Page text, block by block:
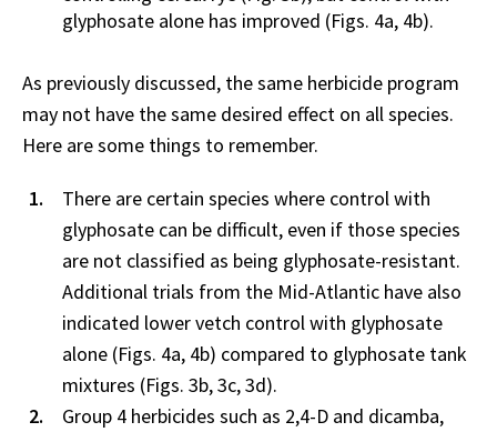
glyphosate alone has improved (Figs. 4a, 4b).
As previously discussed, the same herbicide program
may not have the same desired effect on all species.
Here are some things to remember.
There are certain species where control with
glyphosate can be difficult, even if those species
are not classified as being glyphosate-resistant.
Additional trials from the Mid-Atlantic have also
indicated lower vetch control with glyphosate
alone (Figs. 4a, 4b) compared to glyphosate tank
mixtures (Figs. 3b, 3c, 3d).
Group 4 herbicides such as 2,4-D and dicamba,